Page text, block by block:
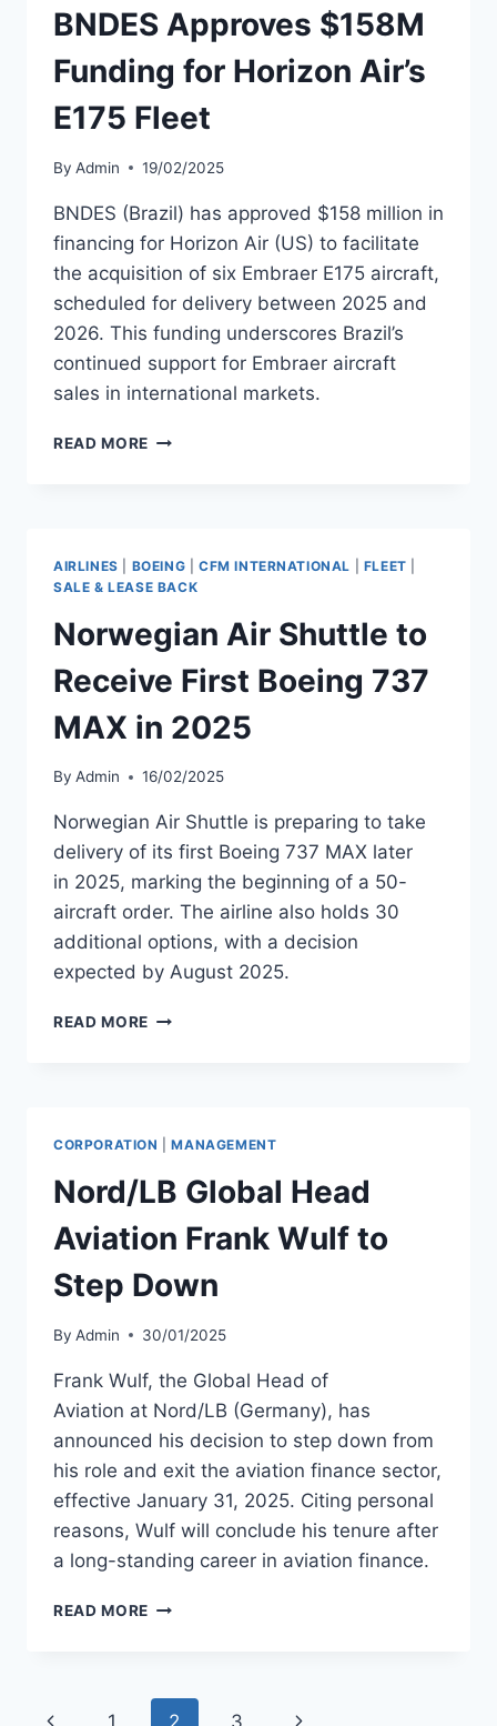
WITH
CARLYLE
AVIATION
BNDES Approves $158M
Funding for Horizon Air’s
E175 Fleet
By Admin 19/02/2025
BNDES (Brazil) has approved $158 million in
financing for Horizon Air (US) to facilitate
the acquisition of six Embraer E175 aircraft,
scheduled for delivery between 2025 and
2026. This funding underscores Brazil’s
continued support for Embraer aircraft
sales in international markets.
READ MORE BNDES
HORIZON
FLEET
AIRLINES BOEING CFM INTERNATIONAL FLEET
SALE & LEASE BACK
Norwegian Air Shuttle to
Receive First Boeing 737
MAX in 2025
By Admin 16/02/2025
Norwegian Air Shuttle is preparing to take
delivery of its first Boeing 737 MAX later
in 2025, marking the beginning of a 50-
aircraft order. The airline also holds 30
additional options, with a decision
expected by August 2025.
READ MORE NORWEGIAN
FIRST
BOEING
737
MAX
2025
CORPORATION |MANAGEMENT
Nord/LB Global Head
Aviation Frank Wulf to
Step Down
By Admin 30/01/2025
Frank Wulf, the Global Head of
Aviation at Nord/LB (Germany), has
announced his decision to step down from
his role and exit the aviation finance sector,
effective January 31, 2025. Citing personal
reasons, Wulf will conclude his tenure after
a long-standing career in aviation finance.
READ MORE NORD/LB
FRANK
WULF
Previous Next